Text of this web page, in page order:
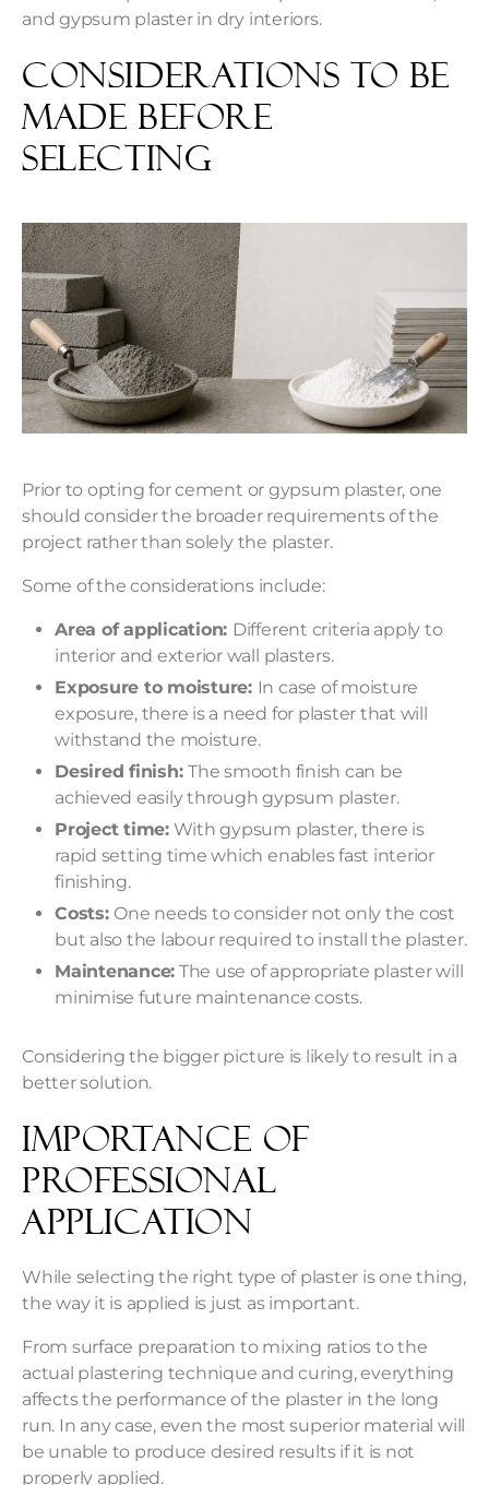
and gypsum plaster in dry interiors.
Considerations to be
Made Before
Selecting
Prior to opting for cement or gypsum plaster, one
should consider the broader requirements of the
project rather than solely the plaster.
Some of the considerations include:
Area of application: Different criteria apply to
interior and exterior wall plasters.
Exposure to moisture: In case of moisture
exposure, there is a need for plaster that will
withstand the moisture.
Desired finish:The smooth finish can be
achieved easily through gypsum plaster.
Project time:With gypsum plaster, there is
rapid setting time which enables fast interior
finishing.
Costs: One needs to consider not only the cost
but also the labour required to install the plaster.
Maintenance: The use of appropriate plaster will
minimise future maintenance costs.
Considering the bigger picture is likely to result in a
better solution.
Importance of
Professional
Application
While selecting the right type of plaster is one thing,
the way it is applied is just as important.
From surface preparation to mixing ratios to the
actual plastering technique and curing, everything
affects the performance of the plaster in the long
run. In any case, even the most superior material will
be unable to produce desired results if it is not
properly applied.